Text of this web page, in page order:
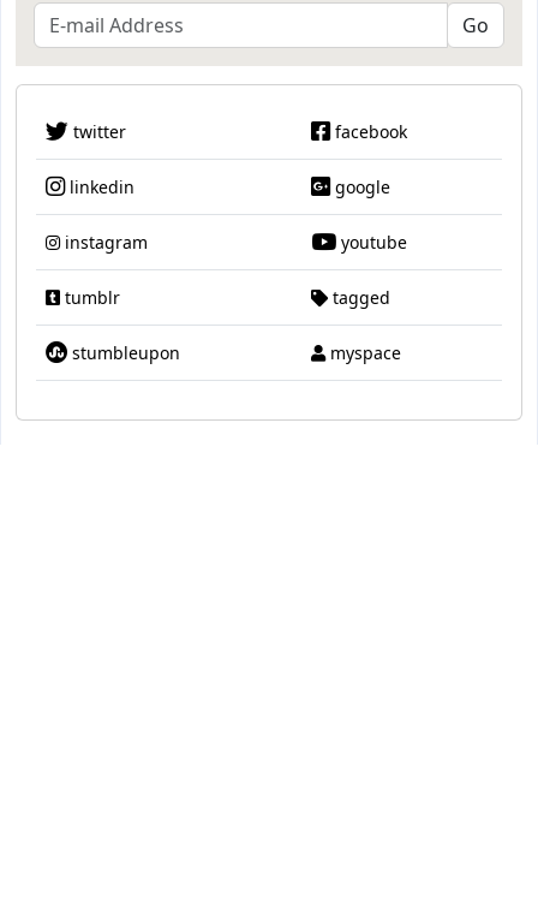
twitter facebook
linkedin google
instagram youtube
tumblr tagged
stumbleupon myspace